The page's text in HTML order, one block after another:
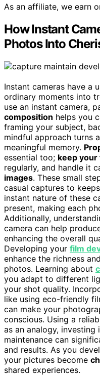
As an affiliate, we earn
How Instant
Photos Into
Instant cameras have a
ordinary moments into
use an instant camera,
composition helps you
framing your subject,
mindful approach turns
meaningful memory.
essential too; keep your
regularly, and handle it
images. These small
casual captures to
instant nature of these
present, making each
Additionally,
camera can help
enhancing the overall
Developing your film
enhance the richness
photos. Learning about
you adapt to different
your shot quality.
like using eco-friendly
can make your
conscious. Using a
as an analogy,
maintenance can
and results. As you
your pictures become
shared experiences.